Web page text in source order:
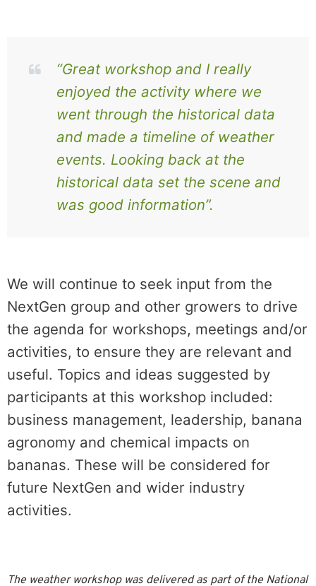
“Great workshop and I really
enjoyed the activity where we
went through the historical data
and made a timeline of weather
events. Looking back at the
historical data set the scene and
was good information”.
We will continue to seek input from the
NextGen group and other growers to drive
the agenda for workshops, meetings and/or
activities, to ensure they are relevant and
useful. Topics and ideas suggested by
participants at this workshop included:
business management, leadership, banana
agronomy and chemical impacts on
bananas. These will be considered for
future NextGen and wider industry
activities.
The weather workshop was delivered as part of the National